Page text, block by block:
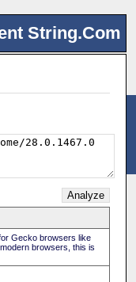
String.Com
Gecko browsers like
browsers, this is